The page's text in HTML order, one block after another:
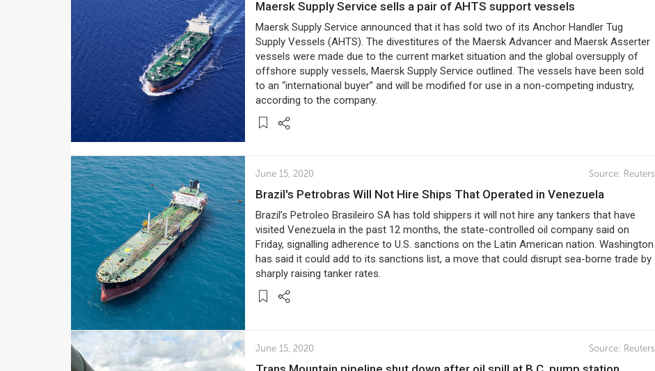
Maersk Supply Service sells a pair of AHTS support vessels
Maersk Supply Service announced that it has sold two of its Anchor Handler Tug
Supply Vessels (AHTS). The divestitures of the Maersk Advancer and Maersk Asserter
vessels were made due to the current market situation and the global oversupply of
offshore supply vessels, Maersk Supply Service outlined. The vessels have been sold
to an “international buyer” and will be modified for use in a non-competing industry,
according to the company.
June 15, 2020 Source: Reuters
Brazil's Petrobras Will Not Hire Ships That Operated in Venezuela
Brazil’s Petroleo Brasileiro SA has told shippers it will not hire any tankers that have
visited Venezuela in the past 12 months, the state-controlled oil company said on
Friday, signalling adherence to U.S. sanctions on the Latin American nation. Washington
has said it could add to its sanctions list, a move that could disrupt sea-borne trade by
sharply raising tanker rates.
June 15, 2020 Source: Reuters